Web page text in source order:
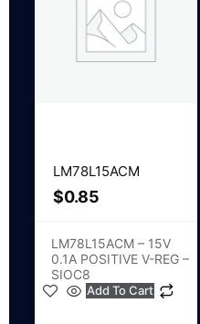
LM78L15ACM
$0.85
LM78L15ACM – 15V
0.1A POSITIVE V-REG –
SIOC8
Add To Cart